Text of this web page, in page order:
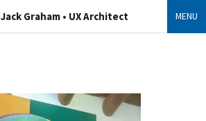
Jack Graham • UX Architect MENU